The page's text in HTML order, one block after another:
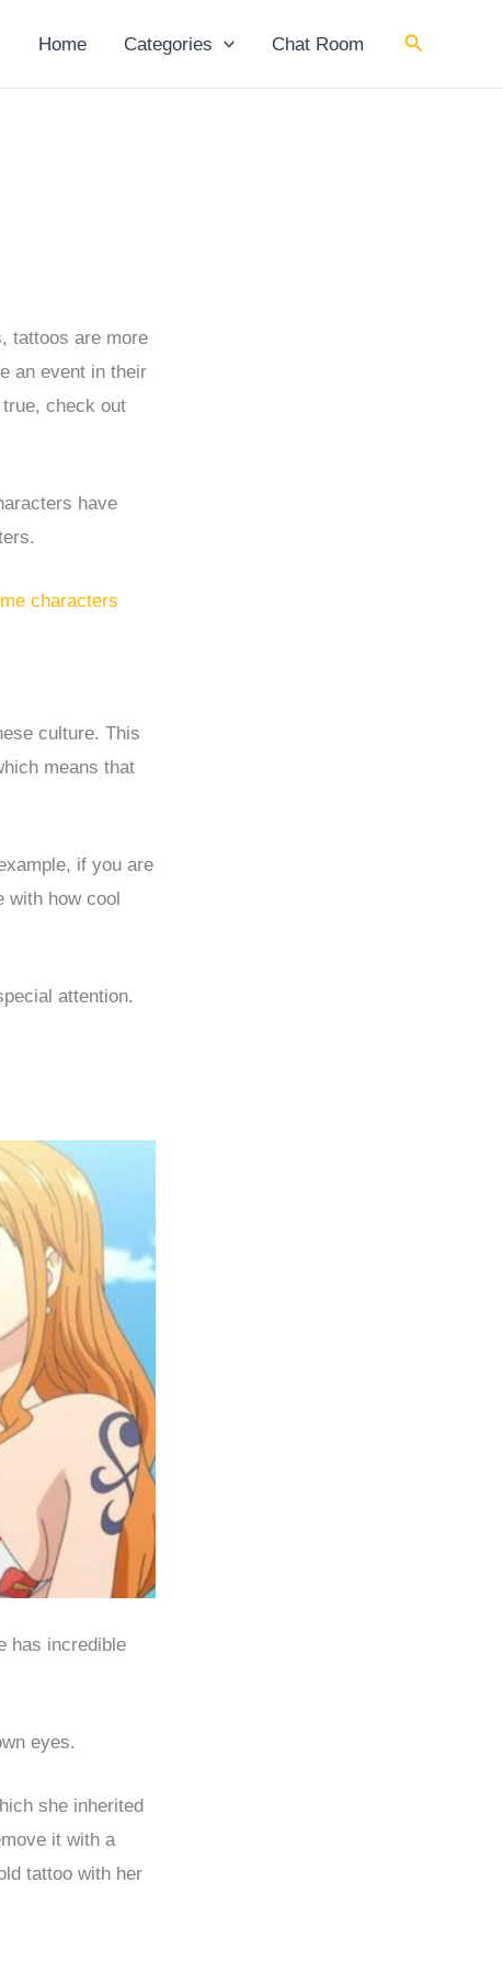
Home Categories Chat Room Search
tattoos are more
an event in their
check out
have
characters
culture. This
means that
if you are
with how cool
attention.
has incredible
eyes.
she inherited
it with a
tattoo with her